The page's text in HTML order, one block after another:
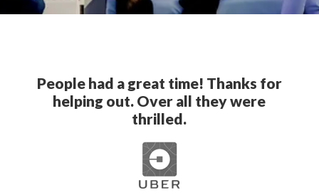
People had a great time! Thanks for
helping out. Over all they were
thrilled.